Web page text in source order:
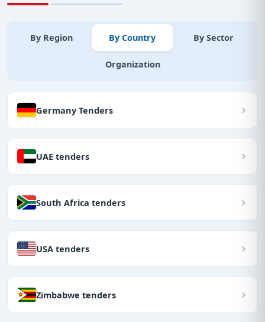
By Region By Country By Sector
Organization
Germany Tenders
UAE tenders
South Africa tenders
USA tenders
Zimbabwe tenders